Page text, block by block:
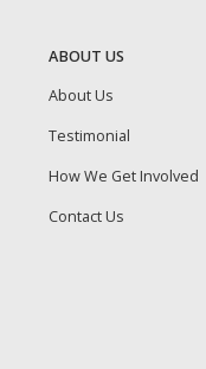
ABOUT US
About Us
Testimonial
How We Get Involved
Contact Us